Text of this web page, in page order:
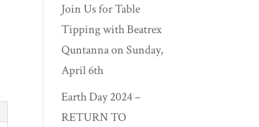
Join Us for Table
Tipping with Beatrex
Quntanna on Sunday,
April 6th
Earth Day 2024 –
RETURN TO